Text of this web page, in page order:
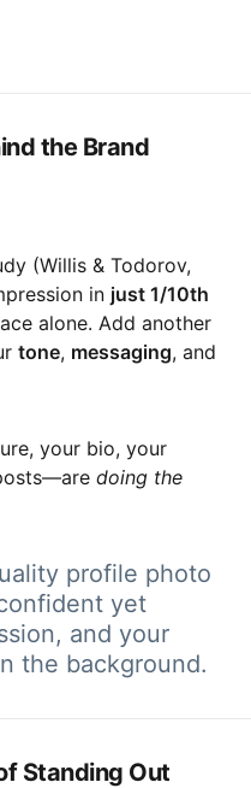
the Brand
(Willis & Todorov,
in just 1/10th
alone. Add another
tone, messaging, and
your bio, your
doing the
profile photo
yet
and your
the background.
Standing Out